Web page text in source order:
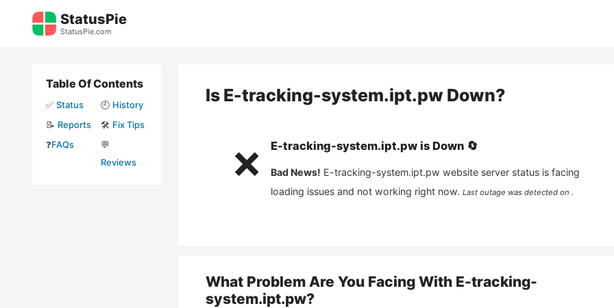
StatusPie
StatusPie.com
Is E-tracking-system.ipt.pw Down?
❌ E-tracking-system.ipt.pwis Down 🔄
Bad News! E-tracking-system.ipt.pw website server status is facing
loading issues and not working right now. Last outage was detected on .
What Problem Are You Facing With E-tracking-
system.ipt.pw?
Table Of Contents
✅ Status 🕘 History
📝 Reports 🛠️ Fix Tips
❓FAQs
💬
Reviews